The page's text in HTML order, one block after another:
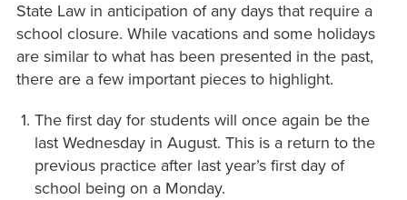
State Law in anticipation of any days that require a
school closure. While vacations and some holidays
are similar to what has been presented in the past,
there are a few important pieces to highlight.
The first day for students will once again be the
last Wednesday in August. This is a return to the
previous practice after last year’s first day of
school being on a Monday.